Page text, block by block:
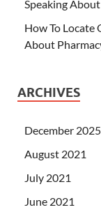
Speaking
How To Locate
About
ARCHIVES
December 2025
August 2021
July 2021
June 2021